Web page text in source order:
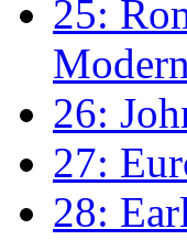
25:
26:
27:
28: